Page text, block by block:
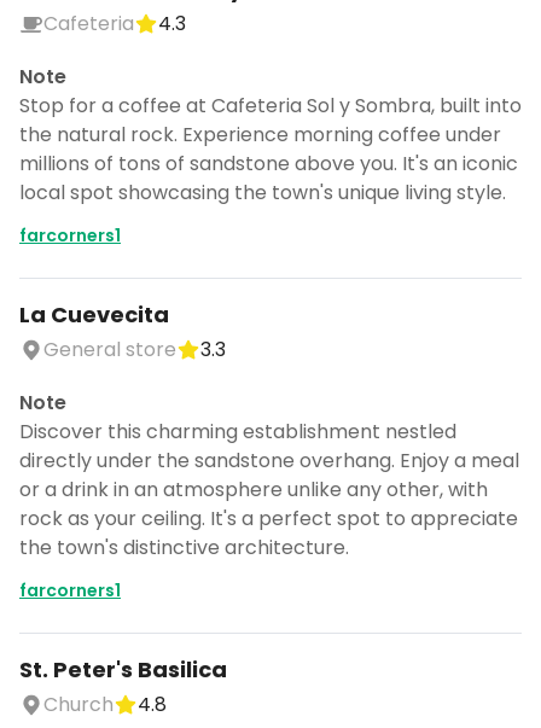
Cafeteria
4.3
Note
Stop for a coffee at Cafeteria Sol y Sombra, built into
the natural rock. Experience morning coffee under
millions of tons of sandstone above you. It's an iconic
local spot showcasing the town's unique living style.
farcorners1
La Cuevecita
General store
3.3
Note
Discover this charming establishment nestled
directly under the sandstone overhang. Enjoy a meal
or a drink in an atmosphere unlike any other, with
rock as your ceiling. It's a perfect spot to appreciate
the town's distinctive architecture.
farcorners1
St. Peter's Basilica
Church
4.8